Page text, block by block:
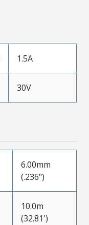
1.5A
30V
6.00mm
(.236")
10.0m
(32.81')